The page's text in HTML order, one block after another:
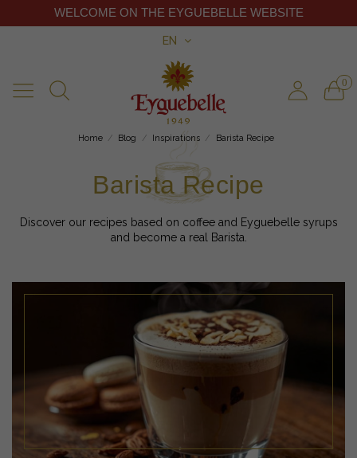
EN
0
WELCOME ON THE EYGUEBELLE WEBSITE
Home Blog Inspirations Barista Recipe
Barista Recipe
Discover our recipes based on coffee and Eyguebelle syrups
and become a real Barista.